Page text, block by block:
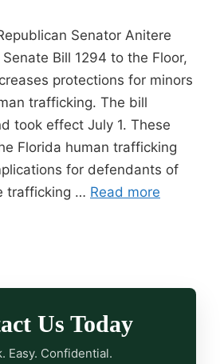
Senator Anitere
Bill 1294 to the Floor,
protections for minors
trafficking. The bill
took effect July 1. These
Florida human trafficking
for defendants of
trafficking … Read more
Us Today
Easy. Confidential.